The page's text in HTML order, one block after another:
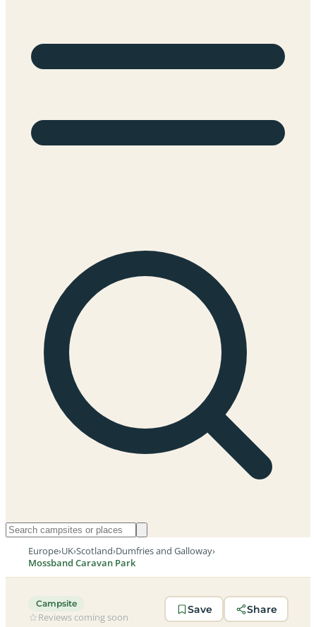
Europe›UK›Scotland›Dumfries and Galloway›
Mossband Caravan Park
Campsite
Reviews coming soon
Save Share